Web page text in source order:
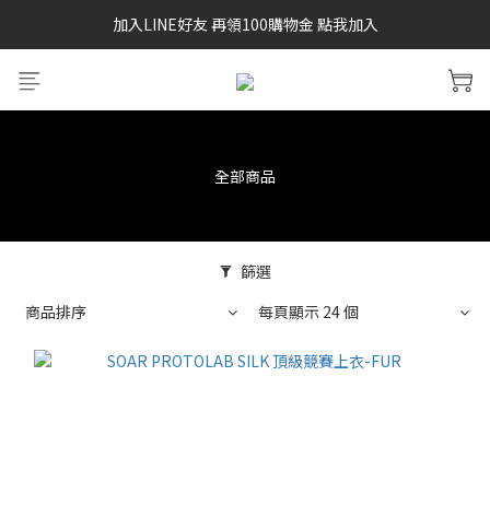
SAYSKY 26'春夏兩件85折
加入LINE好友 再領100購物金 點我加入
SAYSKY 26'春夏兩件85折
全部商品
篩選
商品排序
每頁顯示 24 個